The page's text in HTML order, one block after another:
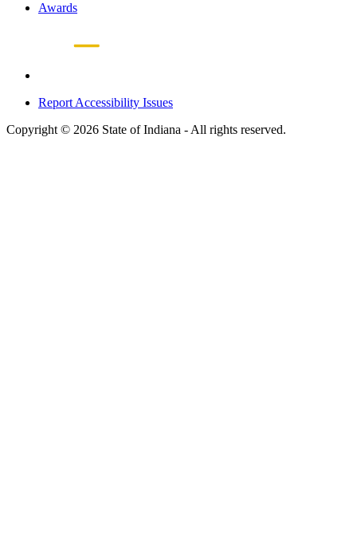
Awards
Report Accessibility Issues
Copyright © 2026 State of Indiana - All rights reserved.